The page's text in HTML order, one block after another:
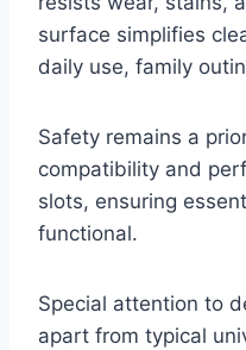
surface simplifies
daily use, family
Safety remains a
compatibility and
slots, ensuring
functional.
Special attention to
apart from typical